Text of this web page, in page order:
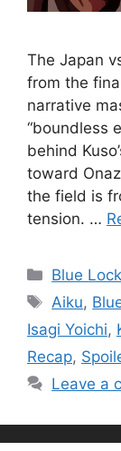
The Japan
from the
narrative
“boundless
behind
toward
the field is
tension. …
Categories
Blue Lock
Tags
Aiku,
Isagi Yoichi,
Recap,
Leave a